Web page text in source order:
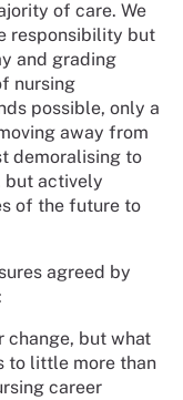
of care. We
responsibility but
and grading
nursing
possible, only a
away from
demoralising to
but actively
of the future to
agreed by
change, but what
to little more than
career